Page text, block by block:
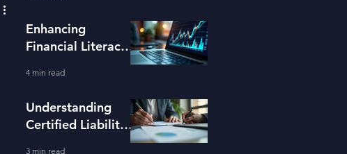
Enhancing
Financial Literacy
Tools
4 min read
Understanding
Certified Liability
3 min read